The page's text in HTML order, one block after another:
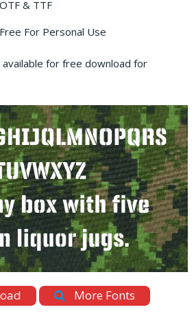
OTF & TTF
Free For Personal Use
available for free download for
More Fonts